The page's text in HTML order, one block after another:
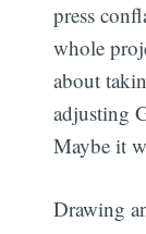
press
whole
about
adjusting
Maybe it
Drawing